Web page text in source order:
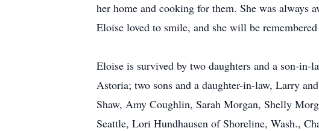
her home and cooking for them. She was always
Eloise loved to smile, and she will be
Eloise is survived by two daughters and a son-
Astoria; two sons and a daughter-in-law, Larry
Shaw, Amy Coughlin, Sarah Morgan, Shelly
Seattle, Lori Hundhausen of Shoreline, Wash.,